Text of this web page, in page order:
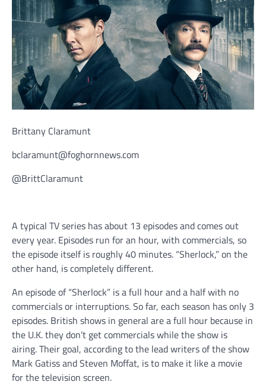
Brittany Claramunt
bclaramunt@foghornnews.com
@BrittClaramunt
A typical TV series has about 13 episodes and comes out
every year. Episodes run for an hour, with commercials, so
the episode itself is roughly 40 minutes. “Sherlock,” on the
other hand, is completely different.
An episode of “Sherlock” is a full hour and a half with no
commercials or interruptions. So far, each season has only 3
episodes. British shows in general are a full hour because in
the U.K. they don’t get commercials while the show is
airing. Their goal, according to the lead writers of the show
Mark Gatiss and Steven Moffat, is to make it like a movie
for the television screen.